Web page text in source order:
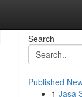
Search
Published
1 Jasa